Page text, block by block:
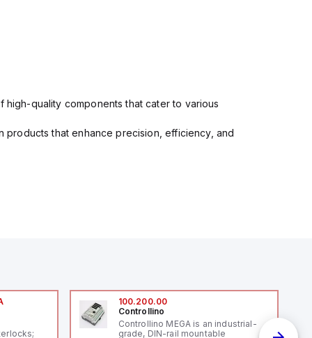
quality components that cater to various
products that enhance precision, efficiency, and
100.200.00
Controllino
Controllino MEGA is an industrial-
grade, DIN-rail mountable